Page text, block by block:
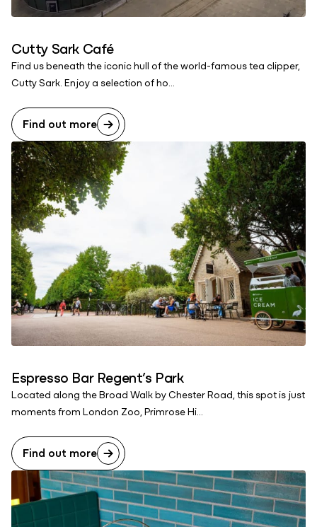
Cutty Sark Café
Find us beneath the iconic hull of the world-famous tea clipper,
Cutty Sark. Enjoy a selection of ho...
Find out more
Espresso Bar Regent’s Park
Located along the Broad Walk by Chester Road, this spot is just
moments from London Zoo, Primrose Hi...
Find out more